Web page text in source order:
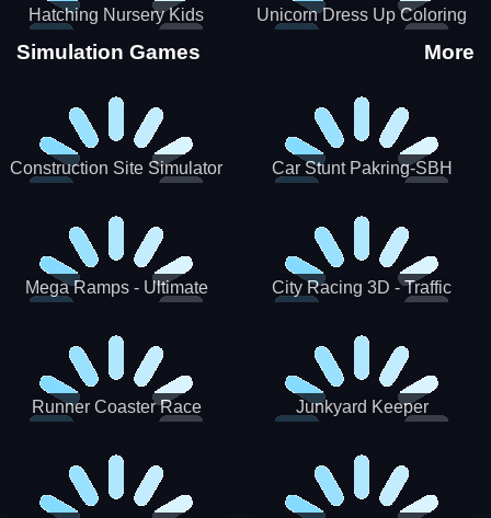
Hatching Nursery Kids
Virtual Pet Game
Unicorn Dress Up Coloring
Simulation Games More
Construction Site Simulator Car Stunt Pakring-SBH
Mega Ramps - Ultimate
City Racing 3D - Traffic
Runner Coaster Race Junkyard Keeper